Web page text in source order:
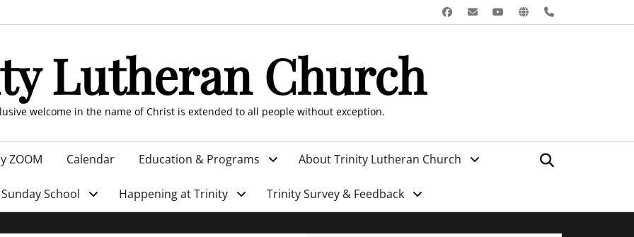
Facebook
EmailYouTube
Website
Phone
Lutheran Church
welcome in the name of Christ is extended to all people without exception.
ZOOM Calendar Education & Programs About Trinity Lutheran Church
Sunday School Happening at Trinity Trinity Survey & Feedback